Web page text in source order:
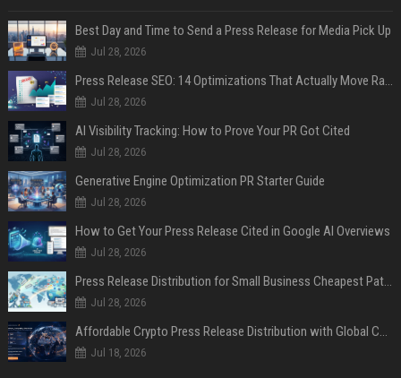
Best Day and Time to Send a Press Release for Media Pick Up
Jul 28, 2026
Press Release SEO: 14 Optimizations That Actually Move Rankings
Jul 28, 2026
AI Visibility Tracking: How to Prove Your PR Got Cited
Jul 28, 2026
Generative Engine Optimization PR Starter Guide
Jul 28, 2026
How to Get Your Press Release Cited in Google AI Overviews
Jul 28, 2026
Press Release Distribution for Small Business Cheapest Path to Real Coverage
Jul 28, 2026
Affordable Crypto Press Release Distribution with Global Coverage
Jul 18, 2026